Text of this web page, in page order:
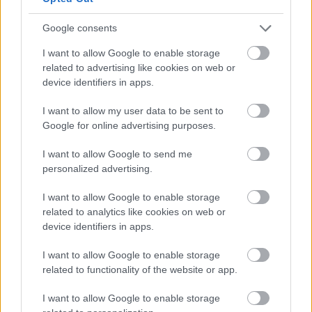
Google consents
I want to allow Google to enable storage
related to advertising like cookies on web or
device identifiers in apps.
I want to allow my user data to be sent to
Google for online advertising purposes.
I want to allow Google to send me
personalized advertising.
I want to allow Google to enable storage
related to analytics like cookies on web or
device identifiers in apps.
I want to allow Google to enable storage
related to functionality of the website or app.
I want to allow Google to enable storage
only partially explains why the Hungarian
government adamantly defends the Chinese
poster child for the Orbán-government’s Eastern
Opening, as it illustrates that a reorientation in
foreign policy has occurred to the benefit of the
country’s economic needs. When Huawei and
Wanhua BorsodChem concluded a strategic
cooperation agreement in 2016, Szijjártó
the agreement’s political significance and attributed
its success to the Eastern Opening policy. This
means that a falling out with Huawei would be not
only economically unreasonable because it would
damage relations with China and other Chinese
companies. It would also inevitably tarnish the
Hungarian government’s overall competence in
foreign economic policy. If these concerns were not
government generally refuses to act upon requests